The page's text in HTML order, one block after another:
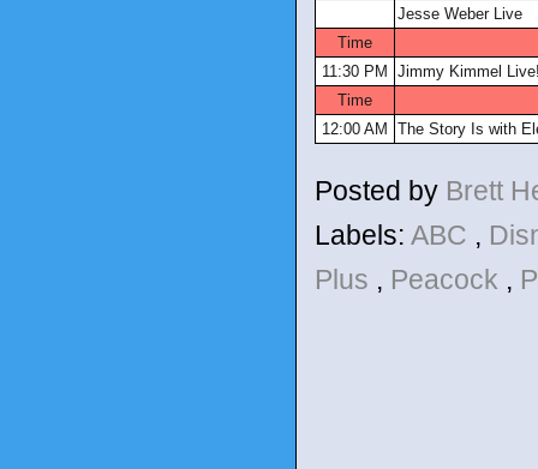
Jesse Weber Live
Time
11:30 PM
Jimmy Kimmel
Time
12:00 AM
The Story Is with
Posted by Brett
Labels: ABC ,
Plus , Peacock ,